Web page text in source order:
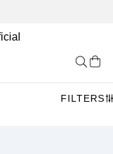
FILTERS